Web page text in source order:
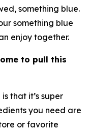
something blue.
something blue
enjoy together.
to pull this
that it’s super
you need are
or favorite